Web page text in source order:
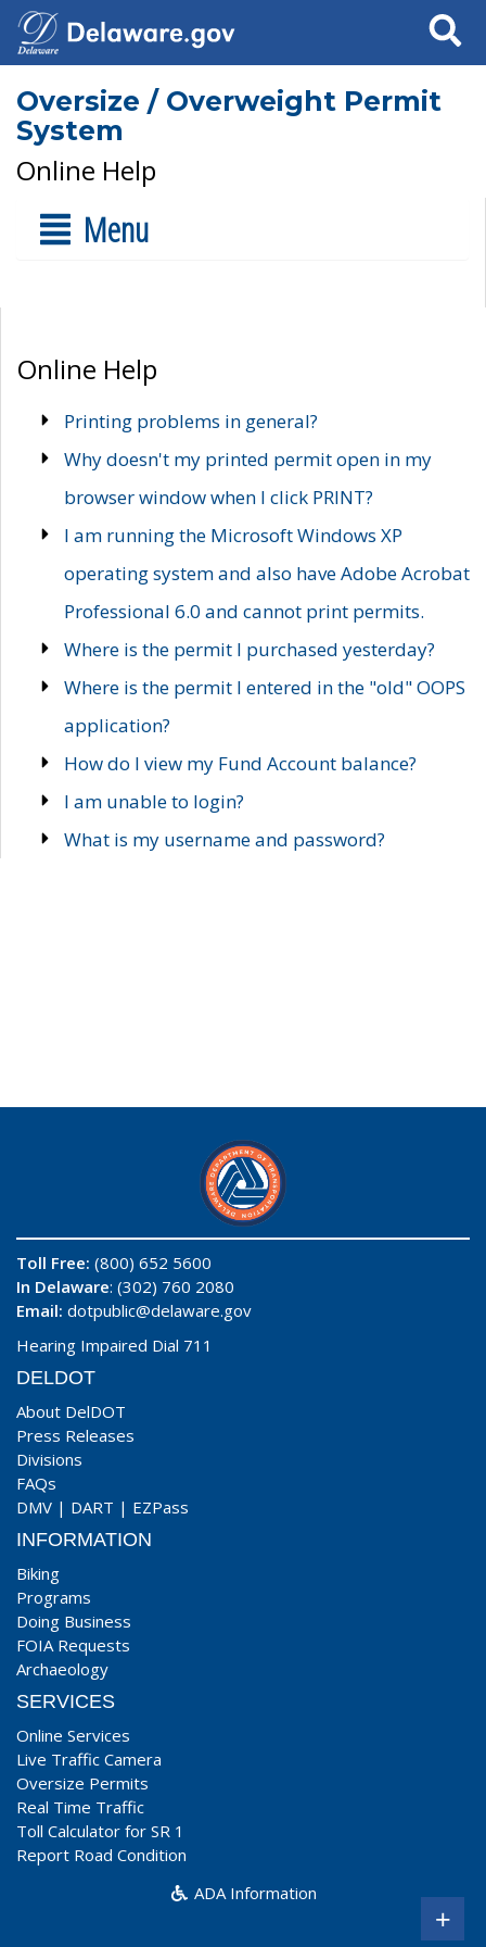
Search
Oversize / Overweight Permit
System
Online Help
Menu
Online Help
Printing problems in general?
Why doesn't my printed permit open in my
browser window when I click PRINT?
I am running the Microsoft Windows XP
operating system and also have Adobe Acrobat
Professional 6.0 and cannot print permits.
Where is the permit I purchased yesterday?
Where is the permit I entered in the "old" OOPS
application?
How do I view my Fund Account balance?
I am unable to login?
What is my username and password?
Toll Free: (800) 652 5600
In Delaware: (302) 760 2080
Email: dotpublic@delaware.gov
Hearing Impaired Dial 711
DELDOT
About DelDOT
Press Releases
Divisions
FAQs
DMV | DART | EZPass
INFORMATION
Biking
Programs
Doing Business
FOIA Requests
Archaeology
SERVICES
Online Services
Live Traffic Camera
Oversize Permits
Real Time Traffic
Toll Calculator for SR 1
Report Road Condition
ADA Information
+